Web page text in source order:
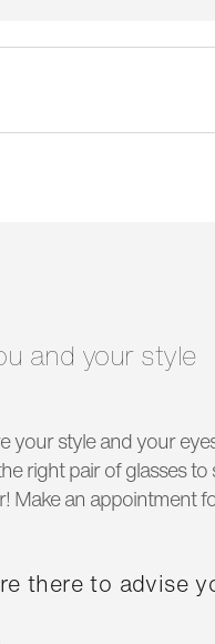
and your style
your style and your
right pair of glasses
Make an appointment
there to advise